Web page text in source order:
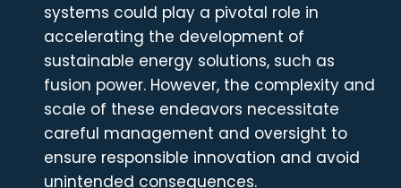
systems could play a pivotal role in
accelerating the development of
sustainable energy solutions, such as
fusion power. However, the complexity and
scale of these endeavors necessitate
careful management and oversight to
ensure responsible innovation and avoid
unintended consequences.